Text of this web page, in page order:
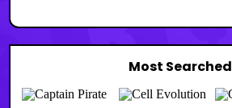
Most Searched